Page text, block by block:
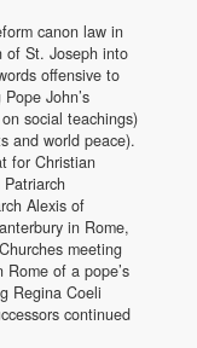
canon law in
of St. Joseph into
offensive to
John’s
social teachings)
and world peace).
for Christian
Alexis of
in Rome,
meeting
of a pope’s
Regina Coeli
continued